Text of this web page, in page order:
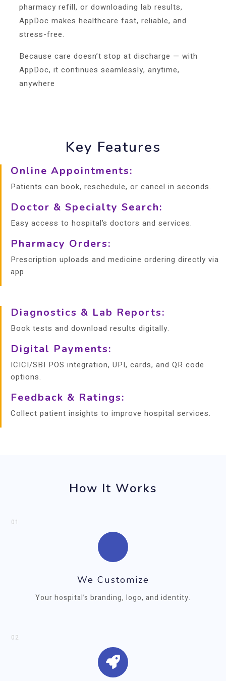
pharmacy refill, or downloading lab results,
AppDoc makes healthcare fast, reliable, and
stress-free.
Because care doesn’t stop at discharge — with
AppDoc, it continues seamlessly, anytime,
anywhere
Key Features
Online Appointments:
Patients can book, reschedule, or cancel in seconds.
Doctor & Specialty Search:
Easy access to hospital’s doctors and services.
Pharmacy Orders:
Prescription uploads and medicine ordering directly via
app.
Diagnostics & Lab Reports:
Book tests and download results digitally.
Digital Payments:
ICICI/SBI POS integration, UPI, cards, and QR code
options.
Feedback & Ratings:
Collect patient insights to improve hospital services.
How It Works
01
We Customize
Your hospital’s branding, logo, and identity.
02